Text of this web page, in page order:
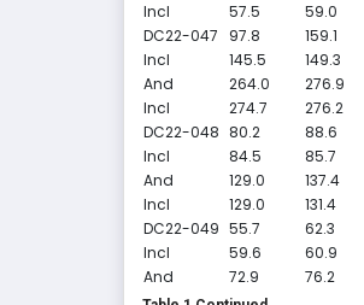
Incl
57.5 59.0
DC22-047
97.8 159.1
Incl
145.5 149.3
And
264.0 276.9
Incl
274.7 276.2
DC22-048 80.2 88.6
Incl
84.5 85.7
And
129.0 137.4
Incl
129.0 131.4
DC22-049 55.7 62.3
Incl
59.6 60.9
And
72.9 76.2